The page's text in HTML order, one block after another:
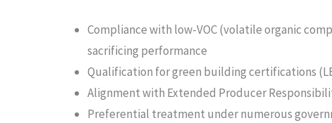
Compliance with low-VOC (volatile organic
sacrificing performance
Qualification for green building certifications
Alignment with Extended Producer
Preferential treatment under numerous